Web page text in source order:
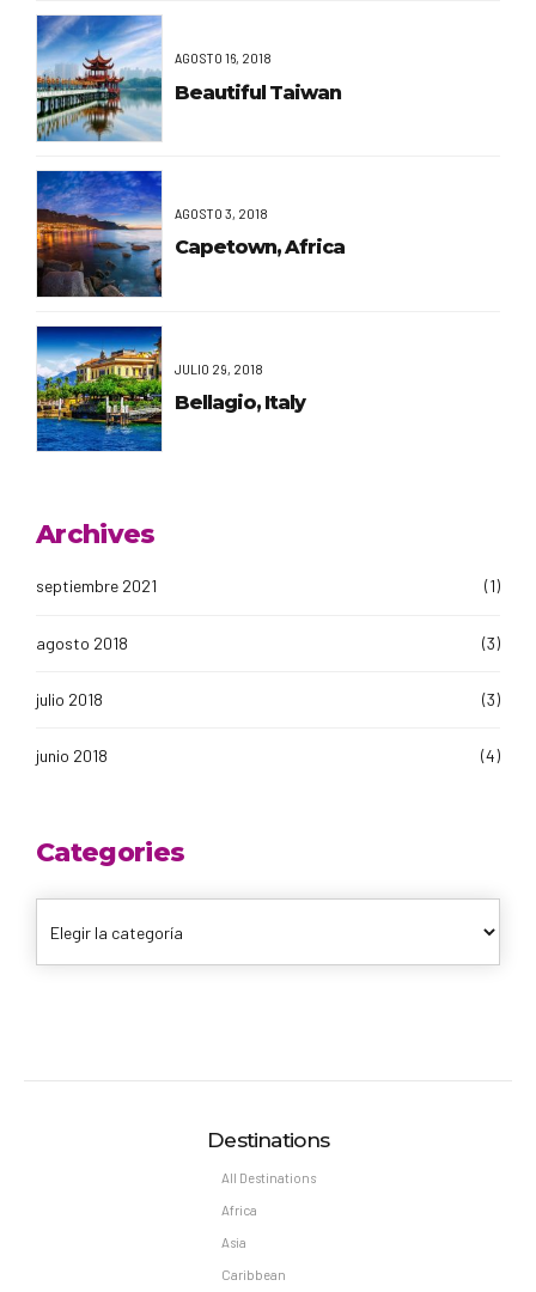
AGOSTO 16, 2018
Beautiful Taiwan
AGOSTO 3, 2018
Capetown, Africa
JULIO 29, 2018
Bellagio, Italy
Archives
septiembre 2021 (1)
agosto 2018 (3)
julio 2018 (3)
junio 2018 (4)
Categories
Destinations
All Destinations
Africa
Asia
Caribbean